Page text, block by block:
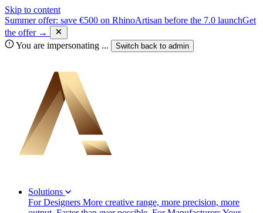
Skip to content
Summer offer: save €500 on RhinoArtisan before the 7.0 launchGet
the offer →
You are impersonating ... Switch back to admin
Solutions
For Designers More creative range, more precision, more